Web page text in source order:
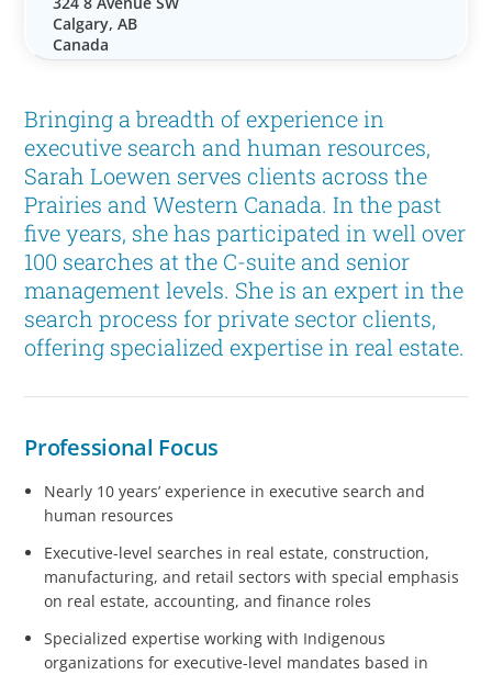
Bringing a breadth of experience in
executive search and human resources,
Sarah Loewen serves clients across the
Prairies and Western Canada. In the past
five years, she has participated in well over
100 searches at the C-suite and senior
management levels. She is an expert in the
search process for private sector clients,
offering specialized expertise in real estate.
Professional Focus
Nearly 10 years’ experience in executive search and
human resources
Executive-level searches in real estate, construction,
manufacturing, and retail sectors with special emphasis
on real estate, accounting, and finance roles
Specialized expertise working with Indigenous
organizations for executive-level mandates based in
Calgary, AB
Canada